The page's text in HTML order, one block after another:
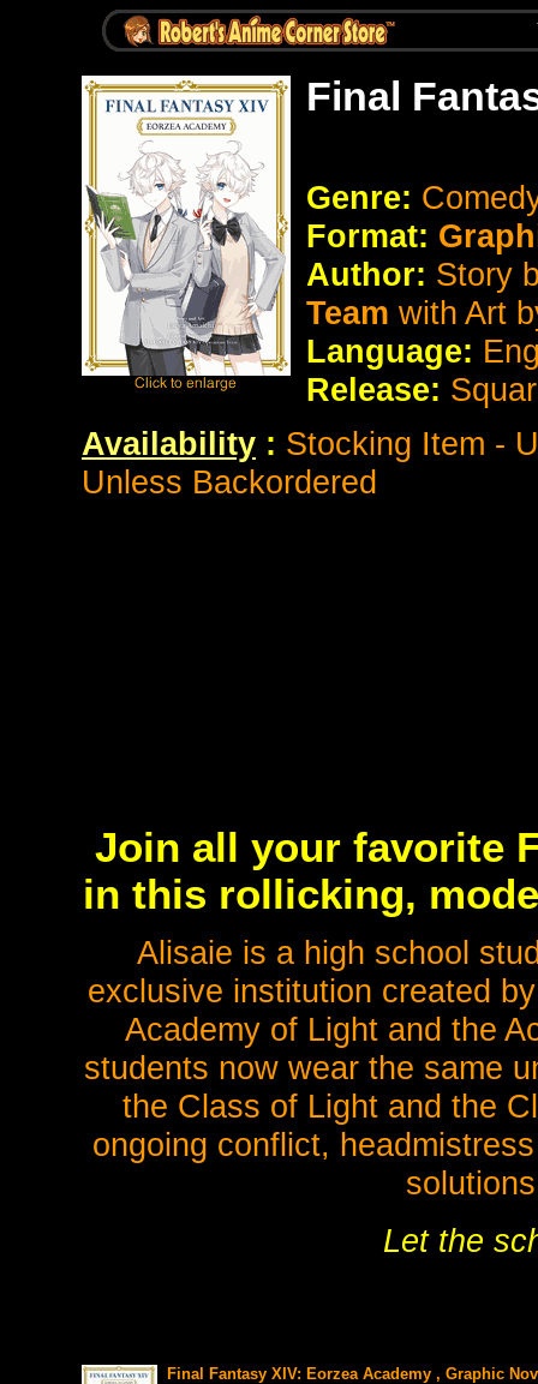
Final
Genre:
Format:
Author: Story
Team with Art
Language:
Release:
Availability : Stocking Item -
Unless Backordered
Join all your favorite
in this rollicking,
Alisaie is a high school
exclusive institution created
Academy of Light and the
students now wear the same
the Class of Light and the
ongoing conflict,
Let the
Final Fantasy XIV: Eorzea Academy , Graphic